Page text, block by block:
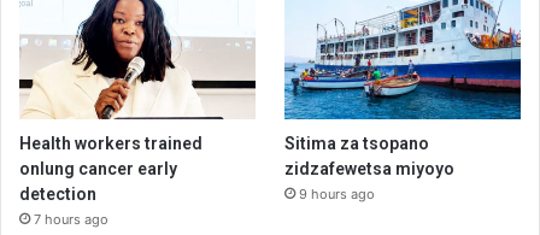
Health workers trained
onlung cancer early
detection
7 hours ago
Sitima za tsopano
zidzafewetsa miyoyo
9 hours ago